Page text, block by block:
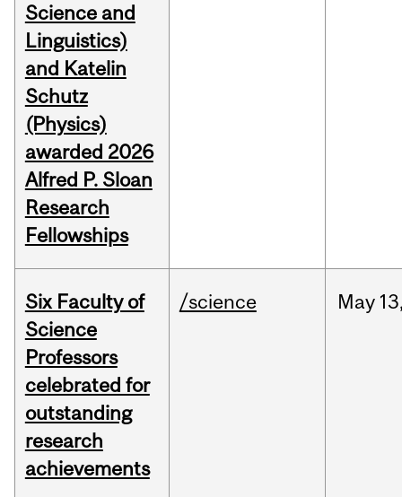
Science and
Linguistics)
and Katelin
Schutz
(Physics)
awarded 2026
Alfred P. Sloan
Research
Fellowships
Six Faculty of
Science
Professors
celebrated for
outstanding
research
achievements
/science May